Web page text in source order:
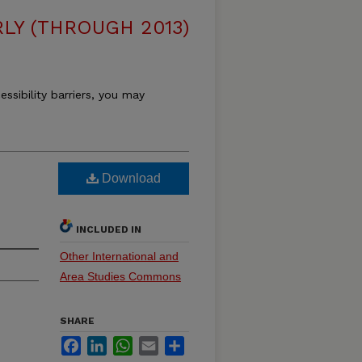
(THROUGH 2013)
barriers, you may
Download
INCLUDED IN
Other International and
Area Studies Commons
SHARE
FacebookLinkedInWhatsApp
Email